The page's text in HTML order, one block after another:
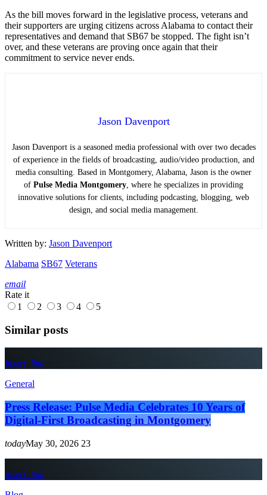
As the bill moves forward in the legislative process, veterans and
their supporters are urging citizens across Alabama to contact their
representatives and demand that SB67 be stopped. The fight isn’t
over, and these veterans are proving once again that their
commitment to service never ends.
Jason Davenport
Jason Davenport is a seasoned media professional with over two decades
of experience in the fields of broadcasting, audio/video production, and
media consulting. Based in Montgomery, Alabama, Jason is the owner
of Pulse Media Montgomery , where he specializes in providing
innovative solutions for clients, including podcasting, blogging, web
design, and social media management.
Written by: Jason Davenport
Alabama SB67 Veterans
email
Rate it
1
2 3 4 5
Similar posts
insert_link
General
Press Release: Pulse Media Celebrates 10 Years of
Digital-First Broadcasting in Montgomery
todayMay 30, 2026 23
insert_link